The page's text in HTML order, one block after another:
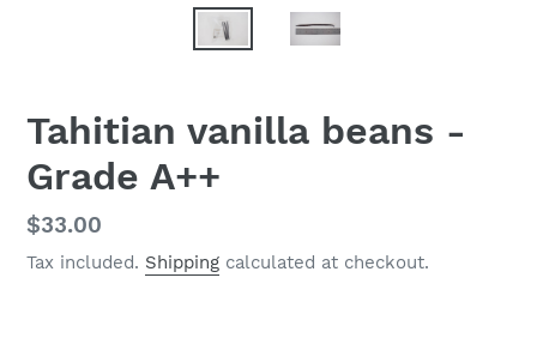
Tahitian vanilla beans -
Grade A++
Regular
price
$33.00
Tax included. Shipping calculated at checkout.